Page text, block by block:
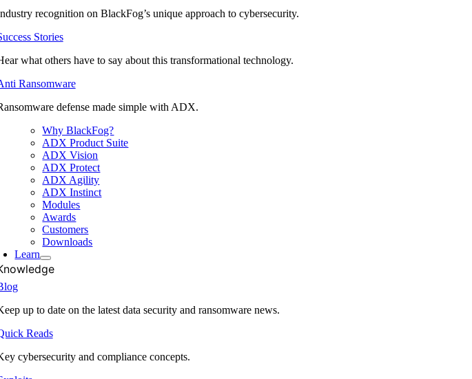
recognition on BlackFog’s unique approach to cybersecurity.
Stories
what others have to say about this transformational technology.
Ransomware
defense made simple with ADX.
Why BlackFog?
ADX Product Suite
ADX Vision
ADX Protect
ADX Agility
ADX Instinct
Modules
Awards
Customers
Downloads
Learn
up to date on the latest data security and ransomware news.
Reads
cybersecurity and compliance concepts.